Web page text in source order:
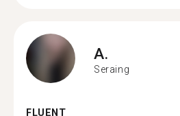
A.
Seraing
FLUENT